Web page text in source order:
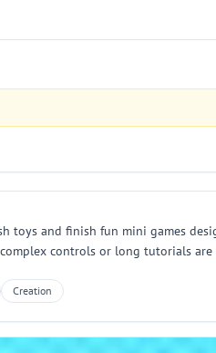
toys and finish fun mini games
controls or long tutorials
Creation